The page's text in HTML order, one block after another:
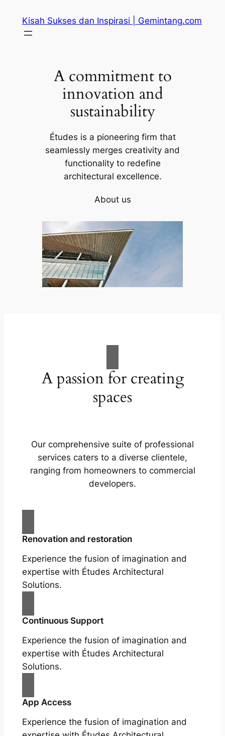
content
Kisah Sukses dan Inspirasi | Gemintang.com
A commitment to
innovation and
sustainability
Études is a pioneering firm that
seamlessly merges creativity and
functionality to redefine
architectural excellence.
About us
A passion for creating
spaces
Our comprehensive suite of professional
services caters to a diverse clientele,
ranging from homeowners to commercial
developers.
Renovation and restoration
Experience the fusion of imagination and
expertise with Études Architectural
Solutions.
Continuous Support
Experience the fusion of imagination and
expertise with Études Architectural
Solutions.
App Access
Experience the fusion of imagination and